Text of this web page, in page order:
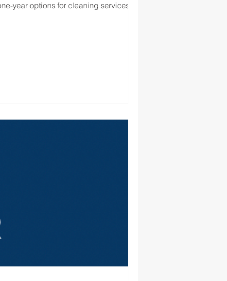
year options for cleaning services for...